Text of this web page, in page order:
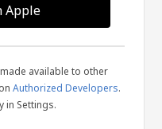
Apple
available to other
Authorized Developers.
in Settings.